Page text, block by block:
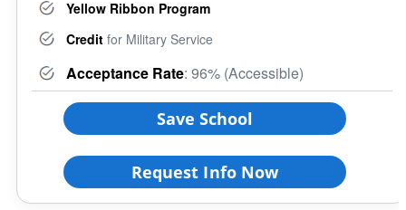
Yellow Ribbon Program
Credit for Military Service
Acceptance Rate: 96% (Accessible)
Save School
Request Info Now